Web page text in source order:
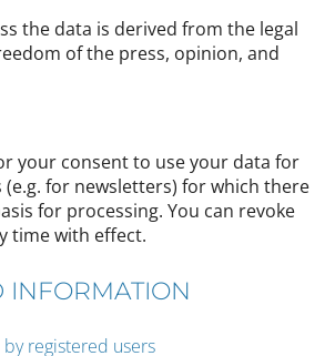
the data is derived from the legal
of the press, opinion, and
your consent to use your data for
(e.g. for newsletters) for which there
for processing. You can revoke
time with effect.
INFORMATION
registered users